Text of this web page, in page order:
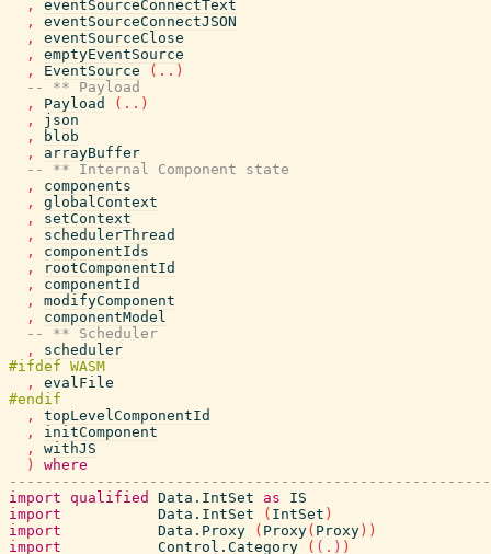
,
eventSourceConnectText
,
eventSourceConnectJSON
,
eventSourceClose
,
emptyEventSource
,
EventSource ( .. )
-- ** Payload
,
Payload ( .. )
,
json
,
blob
,
arrayBuffer
-- ** Internal Component state
,
components
,
globalContext
,
setContext
,
schedulerThread
,
componentIds
,
rootComponentId
,
componentId
,
modifyComponent
,
componentModel
-- ** Scheduler
,
scheduler
,
evalFile
,
topLevelComponentId
,
initComponent
,
withJS
)
where
import qualified Data.IntSet as
IS
import
Data.IntSet ( IntSet )
import
Data.Proxy ( Proxy( Proxy ) )
import
Control.Category ( (.) )